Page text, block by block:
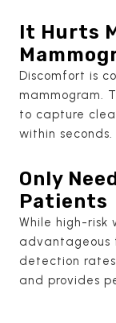
It Hurts
Discomfort is
mammogram.
to capture
within seconds.
Only
Patients
While high-risk
advantageous
detection
and provides